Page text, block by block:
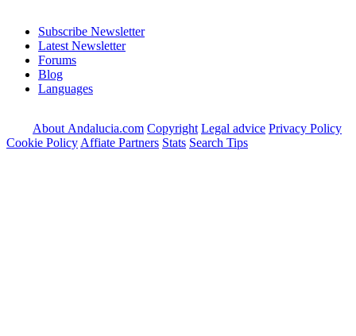
Subscribe Newsletter
Latest Newsletter
Forums
Blog
Languages
About Andalucia.com Copyright Legal advice Privacy Policy
Cookie Policy Affiate Partners Stats Search Tips